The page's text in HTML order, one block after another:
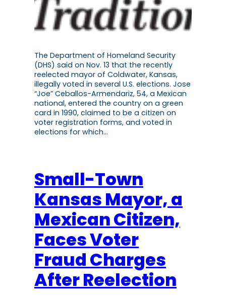
The Department of Homeland Security
(DHS) said on Nov. 13 that the recently
reelected mayor of Coldwater, Kansas,
illegally voted in several U.S. elections. Jose
“Joe” Ceballos-Armendariz, 54, a Mexican
national, entered the country on a green
card in 1990, claimed to be a citizen on
voter registration forms, and voted in
elections for which…
Small-Town
Kansas Mayor, a
Mexican Citizen,
Faces Voter
Fraud Charges
After Reelection